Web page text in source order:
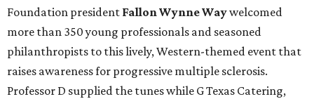
Foundation president Fallon Wynne Waywelcomed
more than 350 young professionals and seasoned
philanthropists to this lively, Western-themed event that
raises awareness for progressive multiple sclerosis.
Professor D supplied the tunes while G Texas Catering,